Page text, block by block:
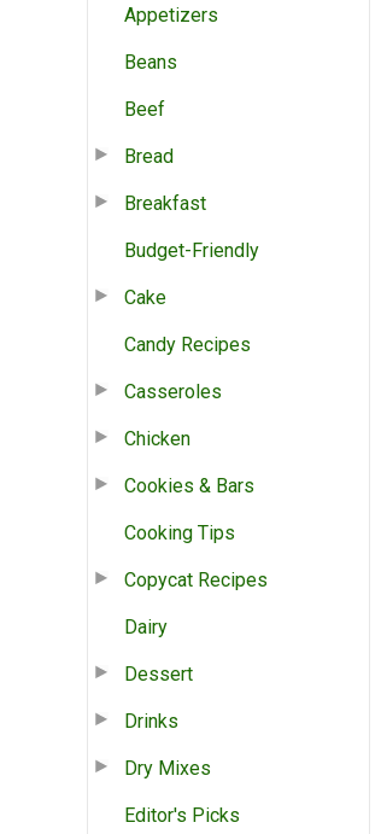
Appetizers
Beans
Beef
Bread
Breakfast
Budget-Friendly
Cake
Candy Recipes
Casseroles
Chicken
Cookies & Bars
Cooking Tips
Copycat Recipes
Dairy
Dessert
Drinks
Dry Mixes
Editor's Picks